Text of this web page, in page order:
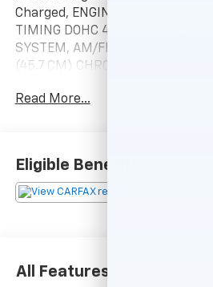
Charged, ENGINE, ECOTEC TURBO
TIMING DOHC 4-CYLINDER
SYSTEM, AM/FM/SIRIUSXM
(45.7 CM) CHROMED ALUMINU.
Communications System,
Entry, Privacy Glass, Child Safety
rpm, 148 lb-ft of torque [199.8 N-
Read More...
Eligible Benefits
All Features